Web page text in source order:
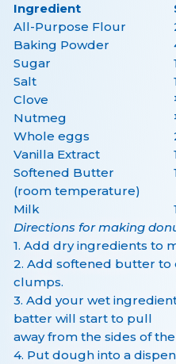
Ingredient
All-Purpose Flour
Baking Powder
Sugar
Salt
Clove
Nutmeg
Whole eggs
Vanilla Extract
Softened Butter
(room temperature)
Milk
Directions for making
1. Add dry ingredients to
2. Add softened butter
clumps.
3. Add your wet
batter will start to pull
away from the sides of
4. Put dough into a